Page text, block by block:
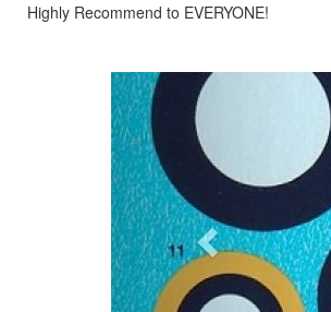
Highly Recommend to EVERYONE!
Previous